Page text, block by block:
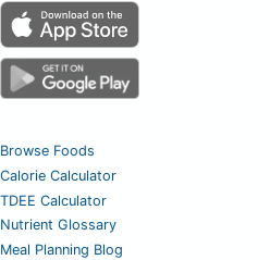
Browse Foods
Calorie Calculator
TDEE Calculator
Nutrient Glossary
Meal Planning Blog